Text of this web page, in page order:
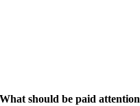
What should be paid